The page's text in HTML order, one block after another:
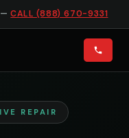
—CALL (888) 670-9331
REPAIR